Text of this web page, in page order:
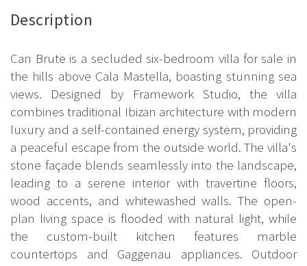
Description
Can Brute is a secluded six-bedroom villa for sale in
the hills above Cala Mastella, boasting stunning sea
views. Designed by Framework Studio, the villa
combines traditional Ibizan architecture with modern
luxury and a self-contained energy system, providing
a peaceful escape from the outside world. The villa's
stone façade blends seamlessly into the landscape,
leading to a serene interior with travertine floors,
wood accents, and whitewashed walls. The open-
plan living space is flooded with natural light, while
the custom-built kitchen features marble
countertops and Gaggenau appliances. Outdoor